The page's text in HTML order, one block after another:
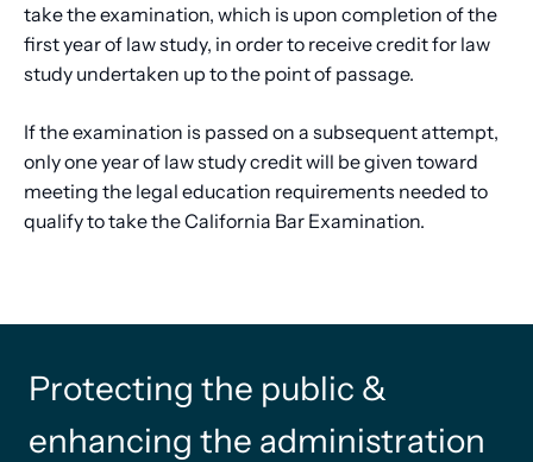
take the examination, which is upon completion of the
first year of law study, in order to receive credit for law
study undertaken up to the point of passage.
If the examination is passed on a subsequent attempt,
only one year of law study credit will be given toward
meeting the legal education requirements needed to
qualify to take the California Bar Examination.
Protecting the public &
enhancing the administration